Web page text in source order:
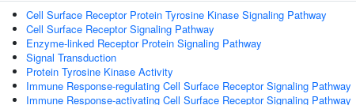
Cell Surface Receptor Protein Tyrosine Kinase Signaling Pathway
Cell Surface Receptor Signaling Pathway
Enzyme-linked Receptor Protein Signaling Pathway
Signal Transduction
Protein Tyrosine Kinase Activity
Immune Response-regulating Cell Surface Receptor Signaling Pathway
Immune Response-activating Cell Surface Receptor Signaling Pathway